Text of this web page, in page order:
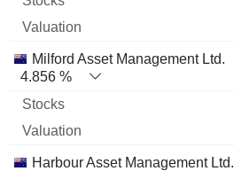
Milford Asset Management Ltd.
4.856 %
Harbour Asset Management Ltd.